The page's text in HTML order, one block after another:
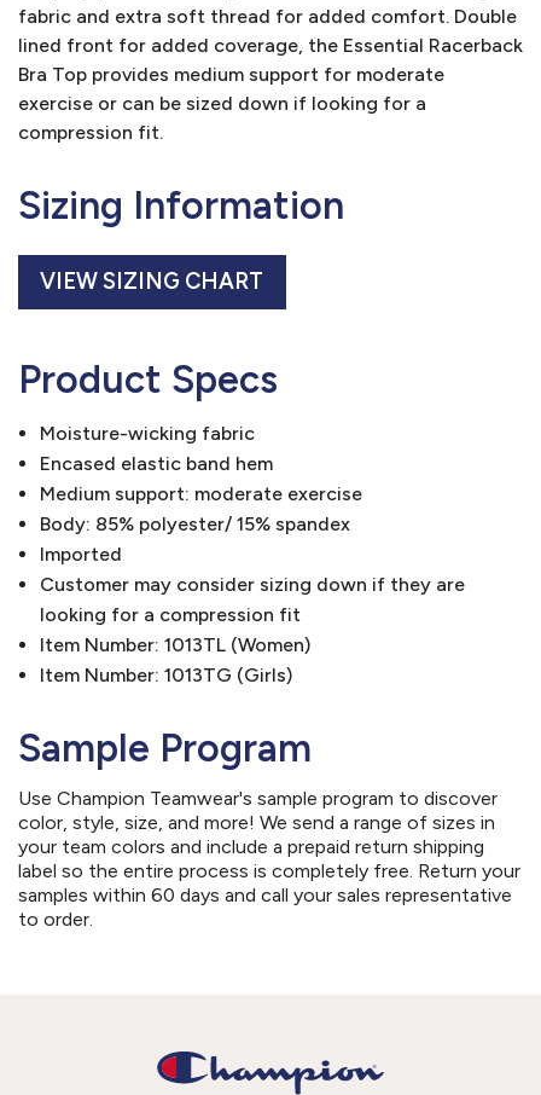
fabric and extra soft thread for added comfort. Double
lined front for added coverage, the Essential Racerback
Bra Top provides medium support for moderate
exercise or can be sized down if looking for a
compression fit.
Sizing Information
VIEW SIZING CHART
Product Specs
Moisture-wicking fabric
Encased elastic band hem
Medium support: moderate exercise
Body: 85% polyester/ 15% spandex
Imported
Customer may consider sizing down if they are
looking for a compression fit
Item Number: 1013TL (Women)
Item Number: 1013TG (Girls)
Sample Program
Use Champion Teamwear's sample program to discover
color, style, size, and more! We send a range of sizes in
your team colors and include a prepaid return shipping
label so the entire process is completely free. Return your
samples within 60 days and call your sales representative
to order.